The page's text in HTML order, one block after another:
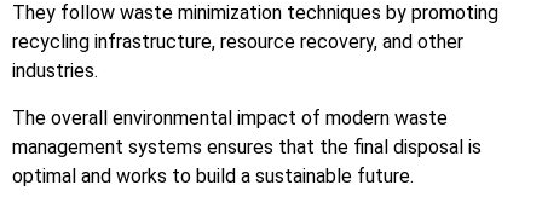
They follow waste minimization techniques by promoting
recycling infrastructure, resource recovery, and other
industries.
The overall environmental impact of modern waste
management systems ensures that the final disposal is
optimal and works to build a sustainable future.